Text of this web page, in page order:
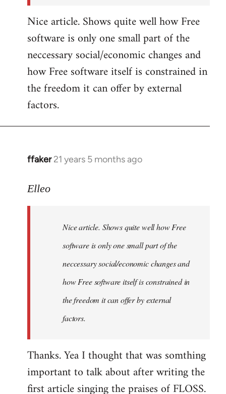
Nice article. Shows quite well how Free
software is only one small part of the
neccessary social/economic changes and
how Free software itself is constrained in
the freedom it can offer by external
factors.
ffaker 21 years 5 months ago
In
to
libcom.org
Elleo
Nice article. Shows quite well how Free
software is only one small part of the
neccessary social/economic changes and
how Free software itself is constrained in
the freedom it can offer by external
factors.
Thanks. Yea I thought that was somthing
important to talk about after writing the
first article singing the praises of FLOSS.